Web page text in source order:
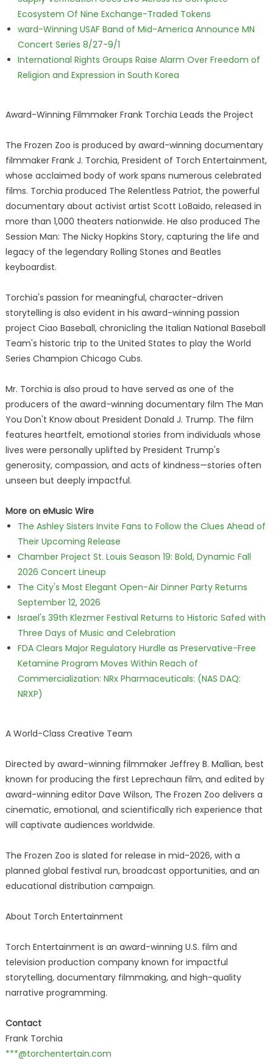
Ecosystem Of Nine Exchange-Traded Tokens
ward-Winning USAF Band of Mid-America Announce MN
Concert Series 8/27-9/1
International Rights Groups Raise Alarm Over Freedom of
Religion and Expression in South Korea
Award-Winning Filmmaker Frank Torchia Leads the Project
The Frozen Zoo is produced by award-winning documentary
filmmaker Frank J. Torchia, President of Torch Entertainment,
whose acclaimed body of work spans numerous celebrated
films. Torchia produced The Relentless Patriot, the powerful
documentary about activist artist Scott LoBaido, released in
more than 1,000 theaters nationwide. He also produced The
Session Man: The Nicky Hopkins Story, capturing the life and
legacy of the legendary Rolling Stones and Beatles
keyboardist.
Torchia's passion for meaningful, character-driven
storytelling is also evident in his award-winning passion
project Ciao Baseball, chronicling the Italian National Baseball
Team's historic trip to the United States to play the World
Series Champion Chicago Cubs.
Mr. Torchia is also proud to have served as one of the
producers of the award-winning documentary film The Man
You Don't Know about President Donald J. Trump. The film
features heartfelt, emotional stories from individuals whose
lives were personally uplifted by President Trump's
generosity, compassion, and acts of kindness—stories often
unseen but deeply impactful.
More on eMusic Wire
The Ashley Sisters Invite Fans to Follow the Clues Ahead of
Their Upcoming Release
Chamber Project St. Louis Season 19: Bold, Dynamic Fall
2026 Concert Lineup
The City's Most Elegant Open-Air Dinner Party Returns
September 12, 2026
Israel's 39th Klezmer Festival Returns to Historic Safed with
Three Days of Music and Celebration
FDA Clears Major Regulatory Hurdle as Preservative-Free
Ketamine Program Moves Within Reach of
Commercialization: NRx Pharmaceuticals: (NAS DAQ:
NRXP)
A World-Class Creative Team
Directed by award-winning filmmaker Jeffrey B. Mallian, best
known for producing the first Leprechaun film, and edited by
award-winning editor Dave Wilson, The Frozen Zoo delivers a
cinematic, emotional, and scientifically rich experience that
will captivate audiences worldwide.
The Frozen Zoo is slated for release in mid-2026, with a
planned global festival run, broadcast opportunities, and an
educational distribution campaign.
About Torch Entertainment
Torch Entertainment is an award-winning U.S. film and
television production company known for impactful
storytelling, documentary filmmaking, and high-quality
narrative programming.
Contact
Frank Torchia
***@torchentertain.com